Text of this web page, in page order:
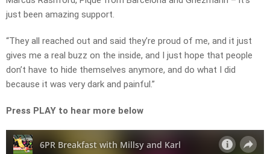
just been amazing support.
“They all reached out and said they’re proud of me, and it just
gives me a real buzz on the inside, and I just hope that people
don’t have to hide themselves anymore, and do what I did
because it was very dark and painful.”
Press PLAY to hear more below